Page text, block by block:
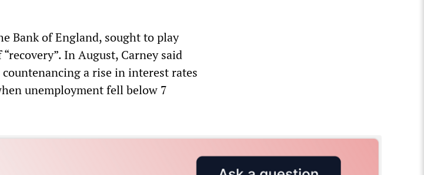
Bank of England, sought to play
In August, Carney said
a rise in interest rates
unemployment fell below 7